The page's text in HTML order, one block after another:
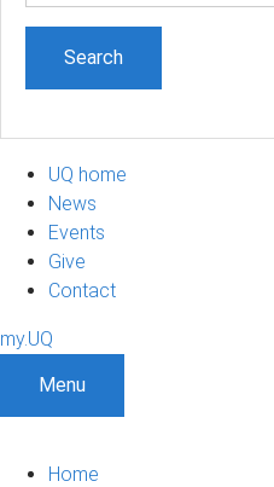
UQ home
News
Events
Give
Contact
my.UQ
Menu
Home